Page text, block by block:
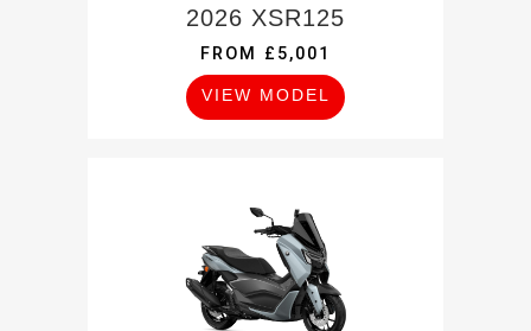
2026 XSR125
FROM £5,001
VIEW MODEL